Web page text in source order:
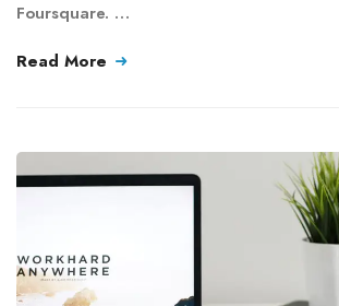
Foursquare. …
Read More